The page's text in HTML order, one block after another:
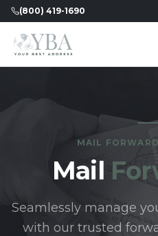
(800) 419-1690
MAIL
Mail
Seamlessly manage
with our trusted